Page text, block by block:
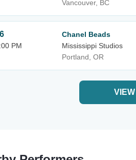
Vancouver, BC
PM
Chanel Beads
Mississippi Studios
Portland, OR